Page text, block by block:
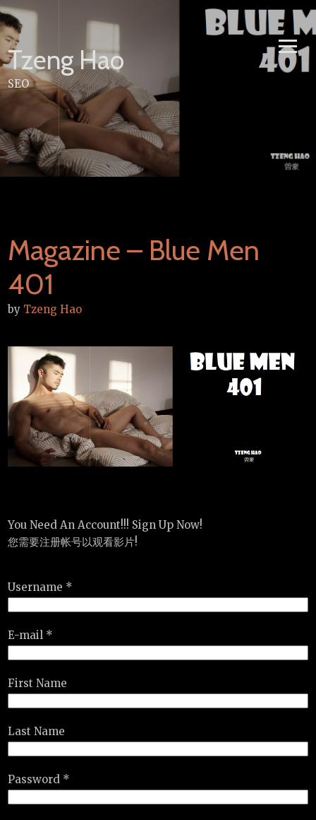
Skip
to
content
Tzeng Hao
SEO
Magazine – Blue Men
401
by Tzeng Hao
You Need An Account!!! Sign Up Now!
您需要注册帐号以观看影片!
Username *
E-mail *
First Name
Last Name
Password *